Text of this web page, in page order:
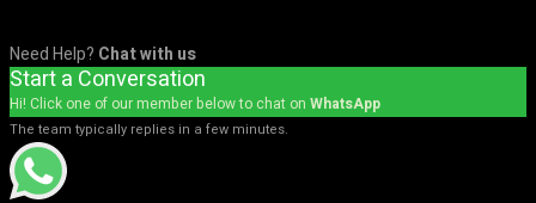
Need Help? Chat with us
Start a Conversation
Hi! Click one of our member below to chat on WhatsApp
The team typically replies in a few minutes.